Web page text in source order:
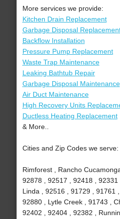
More services we provide:
Kitchen Drain Replacement
Garbage Disposal
Backflow Installation
Pressure Pump Replacement
Waste Trap Maintenance
Leaking Bathtub Repair
Garbage Disposal Maintenance
Air Duct Maintenance
High Recovery Units
Ductless Heating Replacement
& More..
Cities and Zip Codes we serve:
Rimforest , Rancho
92878 , 92517 , 92418 ,
Linda , 92516 , 91729 , 91761
92880 , Lytle Creek , 91743 ,
92402 , 92404 , 92382 ,